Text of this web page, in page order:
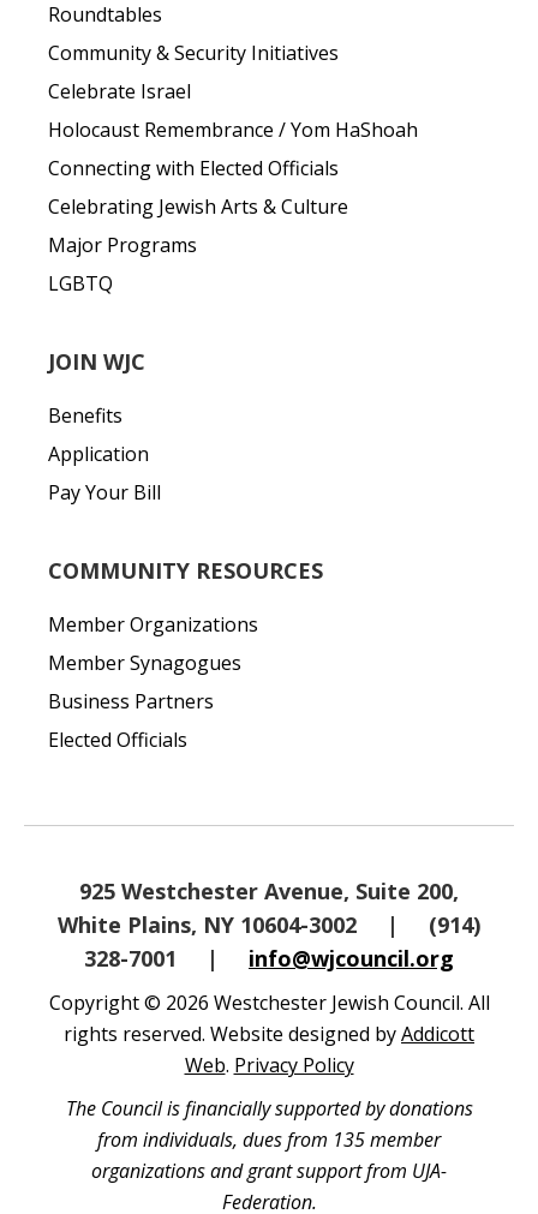
Roundtables
Community & Security Initiatives
Celebrate Israel
Holocaust Remembrance / Yom HaShoah
Connecting with Elected Officials
Celebrating Jewish Arts & Culture
Major Programs
LGBTQ
JOIN WJC
Benefits
Application
Pay Your Bill
COMMUNITY RESOURCES
Member Organizations
Member Synagogues
Business Partners
Elected Officials
925 Westchester Avenue, Suite 200,
White Plains, NY 10604-3002
|
(914)
328-7001
| info@wjcouncil.org
Copyright © 2026 Westchester Jewish Council. All
rights reserved. Website designed byAddicott
Web. Privacy Policy
The Council is financially supported by donations
from individuals, dues from 135 member
organizations and grant support from UJA-
Federation.